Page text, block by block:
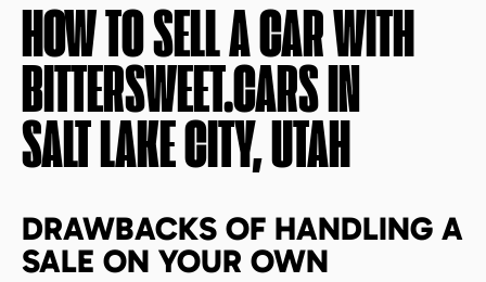
HOW TO SELL A CAR WITH
BITTERSWEET.CARS IN
SALT LAKE CITY, UTAH
DRAWBACKS OF HANDLING A
SALE ON YOUR OWN